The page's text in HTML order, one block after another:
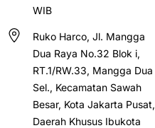
WIB
Ruko Harco, Jl. Mangga
Dua Raya No.32 Blok i,
RT.1/RW.33, Mangga Dua
Sel., Kecamatan Sawah
Besar, Kota Jakarta Pusat,
Daerah Khusus Ibukota